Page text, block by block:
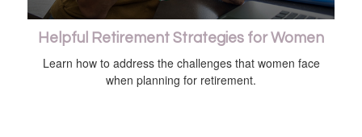
Helpful Retirement Strategies for Women
Learn how to address the challenges that women face
when planning for retirement.